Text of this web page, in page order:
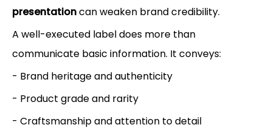
presentationcan weaken brand credibility.
A well-executed label does more than
communicate basic information. It conveys:
- Brand heritage and authenticity
- Product grade and rarity
- Craftsmanship and attention to detail